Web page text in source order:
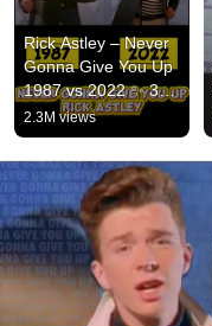
Rick Astley – Never
Gonna Give You Up
1987 vs 2022 ✨ 35
Years Later
#rickastley
#80smusic
2.3M views